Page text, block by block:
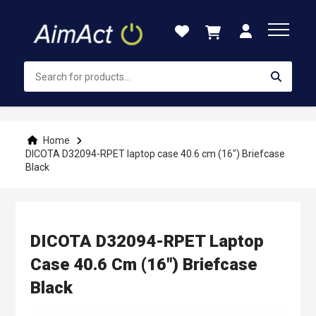
Content
Home
DICOTA D32094-RPET laptop case 40.6 cm (16") Briefcase
Black
DICOTA D32094-RPET Laptop
Case 40.6 Cm (16") Briefcase
Black